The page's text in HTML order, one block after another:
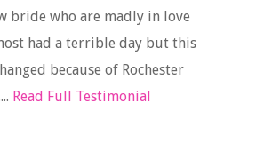
bride who are madly in love
had a terrible day but this
because of Rochester
Read Full Testimonial